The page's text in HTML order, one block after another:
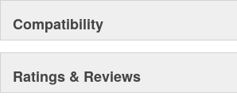
Compatibility
Ratings & Reviews